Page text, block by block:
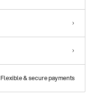
Flexible & secure payments